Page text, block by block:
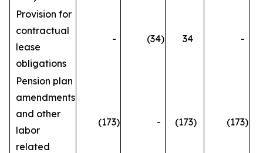
Provision for
contractual
lease
obligations
- (34) 34 -
Pension plan
amendments
and other
labor
related
(173) - (173) (173)